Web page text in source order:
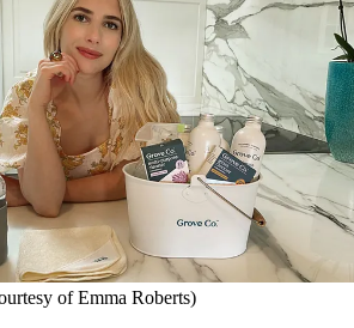
of Emma Roberts)